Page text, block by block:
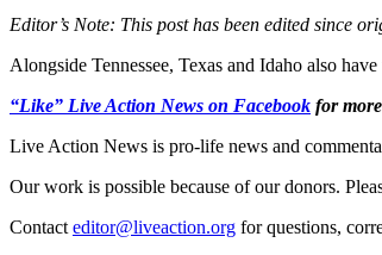
Editor’s Note: This post has been edited since
Alongside Tennessee, Texas and Idaho also
“Like” Live Action News on Facebook for
Live Action News is pro-life news and
Our work is possible because of our donors.
Contact editor@liveaction.org for questions,